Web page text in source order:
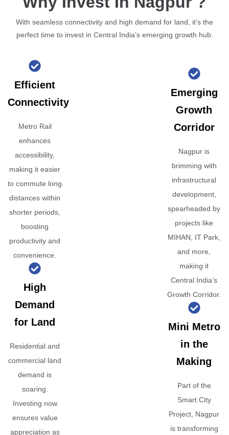
With seamless connectivity and high demand for land, it’s the
perfect time to invest in Central India’s emerging growth hub.
Efficient
Connectivity
Metro Rail
enhances
accessibility,
making it easier
to commute long
distances within
shorter periods,
boosting
productivity and
convenience.
High
Demand
for Land
Residential and
commercial land
demand is
soaring.
Investing now
ensures value
appreciation as
Emerging
Growth
Corridor
Nagpur is
brimming with
infrastructural
development,
spearheaded by
projects like
MIHAN, IT Park,
and more,
making it
Central India’s
Growth Corridor.
Mini Metro
in the
Making
Part of the
Smart City
Project, Nagpur
is transforming